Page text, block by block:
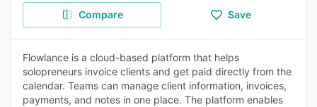
Compare Save
Flowlance is a cloud-based platform that helps
solopreneurs invoice clients and get paid directly from the
calendar. Teams can manage client information, invoices,
payments, and notes in one place. The platform enables